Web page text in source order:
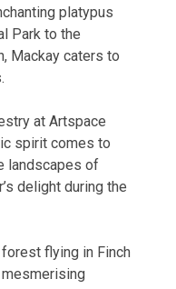
platypus
Park to the
Mackay caters to
at Artspace
spirit comes to
landscapes of
delight during the
flying in Finch